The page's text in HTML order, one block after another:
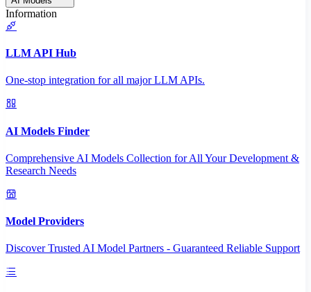
Information
LLM API Hub
One-stop integration for all major LLM APIs.
AI Models Finder
Comprehensive AI Models Collection for All Your Development &
Research Needs
Model Providers
Discover Trusted AI Model Partners - Guaranteed Reliable Support